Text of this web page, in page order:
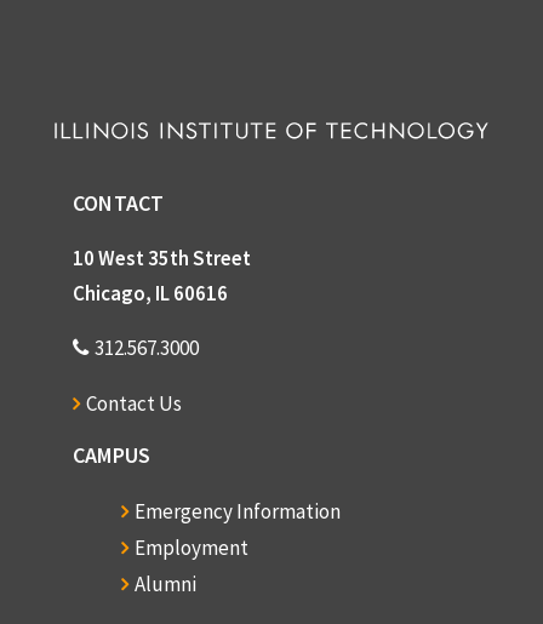
CONTACT
10 West 35th Street
Chicago, IL 60616
312.567.3000
Contact Us
CAMPUS
Emergency Information
Employment
Alumni